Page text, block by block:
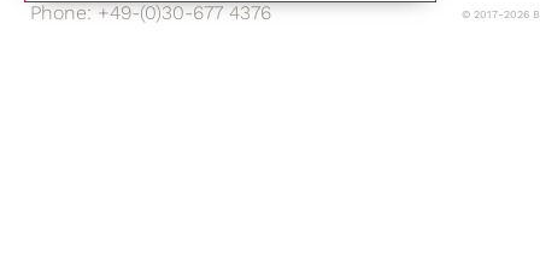
Phone: +49-(0)30-677 4376
© 2017-2026